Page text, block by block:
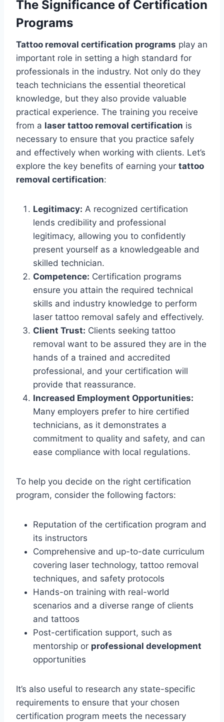
The Significance of Certification
Programs
Tattoo removal certification programs play an
important role in setting a high standard for
professionals in the industry. Not only do they
teach technicians the essential theoretical
knowledge, but they also provide valuable
practical experience. The training you receive
from a laser tattoo removal certification is
necessary to ensure that you practice safely
and effectively when working with clients. Let’s
explore the key benefits of earning your tattoo
removal certification:
Legitimacy: A recognized certification
lends credibility and professional
legitimacy, allowing you to confidently
present yourself as a knowledgeable and
skilled technician.
Competence: Certification programs
ensure you attain the required technical
skills and industry knowledge to perform
laser tattoo removal safely and effectively.
Client Trust: Clients seeking tattoo
removal want to be assured they are in the
hands of a trained and accredited
professional, and your certification will
provide that reassurance.
Increased Employment Opportunities:
Many employers prefer to hire certified
technicians, as it demonstrates a
commitment to quality and safety, and can
ease compliance with local regulations.
To help you decide on the right certification
program, consider the following factors:
Reputation of the certification program and
its instructors
Comprehensive and up-to-date curriculum
covering laser technology, tattoo removal
techniques, and safety protocols
Hands-on training with real-world
scenarios and a diverse range of clients
and tattoos
Post-certification support, such as
mentorship or professional development
opportunities
It’s also useful to research any state-specific
requirements to ensure that your chosen
certification program meets the necessary